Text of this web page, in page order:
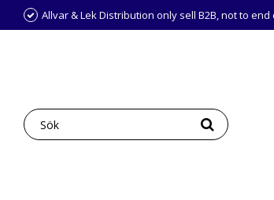
Allvar & Lek Distribution only sell B2B, not to